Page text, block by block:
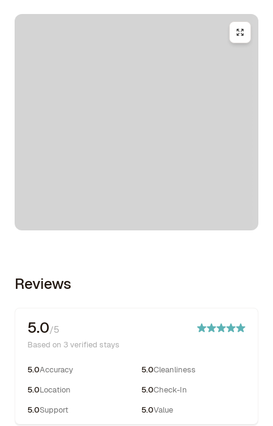
Reviews
5.0/5
Based on 3 verified stays
5.0Accuracy 5.0Cleanliness
5.0Location 5.0Check-In
5.0Support 5.0Value